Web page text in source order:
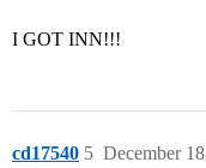
I GOT INN!!!
cd17540 December
5